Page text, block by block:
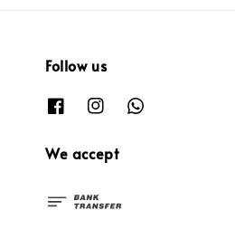
Follow us
We accept